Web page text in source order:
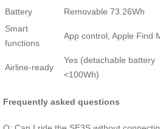
Battery
Removable 73.26Wh
Smart
functions
App control, Apple Find
Airline‑ready
Yes (detachable battery
<100Wh)
Frequently asked questions